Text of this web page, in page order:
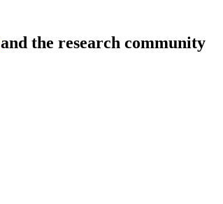
and the research community